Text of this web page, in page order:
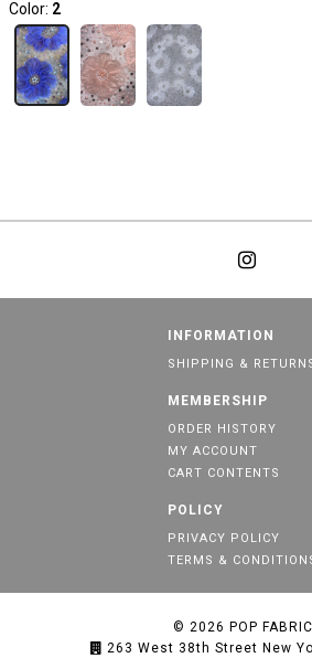
Color: 2
INFORMATION
SHIPPING &
MEMBERSHIP
ORDER HISTORY
MY ACCOUNT
CART CONTENTS
POLICY
PRIVACY POLICY
TERMS &
© 2026 POP
263 West 38th Street New